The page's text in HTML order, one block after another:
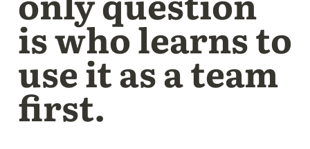
is who learns to
use it as a team
first.